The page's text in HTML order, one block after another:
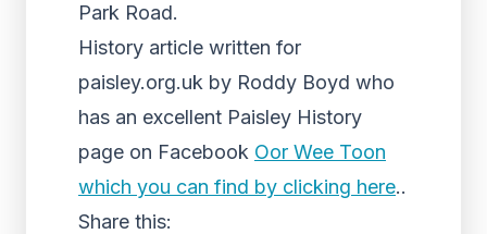
Park Road.
History article written for
paisley.org.uk by Roddy Boyd who
has an excellent Paisley History
page on Facebook Oor Wee Toon
which you can find by clicking here..
Share this: